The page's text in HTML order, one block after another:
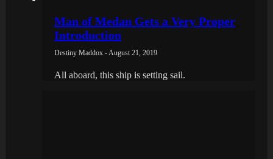
Man of Medan Gets a Very Proper
Introduction
Destiny Maddox - August 21, 2019
All aboard, this ship is setting sail.